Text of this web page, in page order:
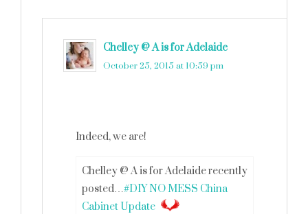
Chelley @ A is for Adelaide
October 25, 2015 at 10:59 pm
Indeed, we are!
Chelley @ A is for Adelaide recently
posted…#DIY NO MESS China
Cabinet Update